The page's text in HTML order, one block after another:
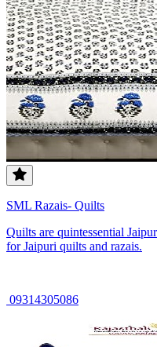
SML Razais- Quilts
Quilts are quintessential
for Jaipuri quilts and razais.
09314305086